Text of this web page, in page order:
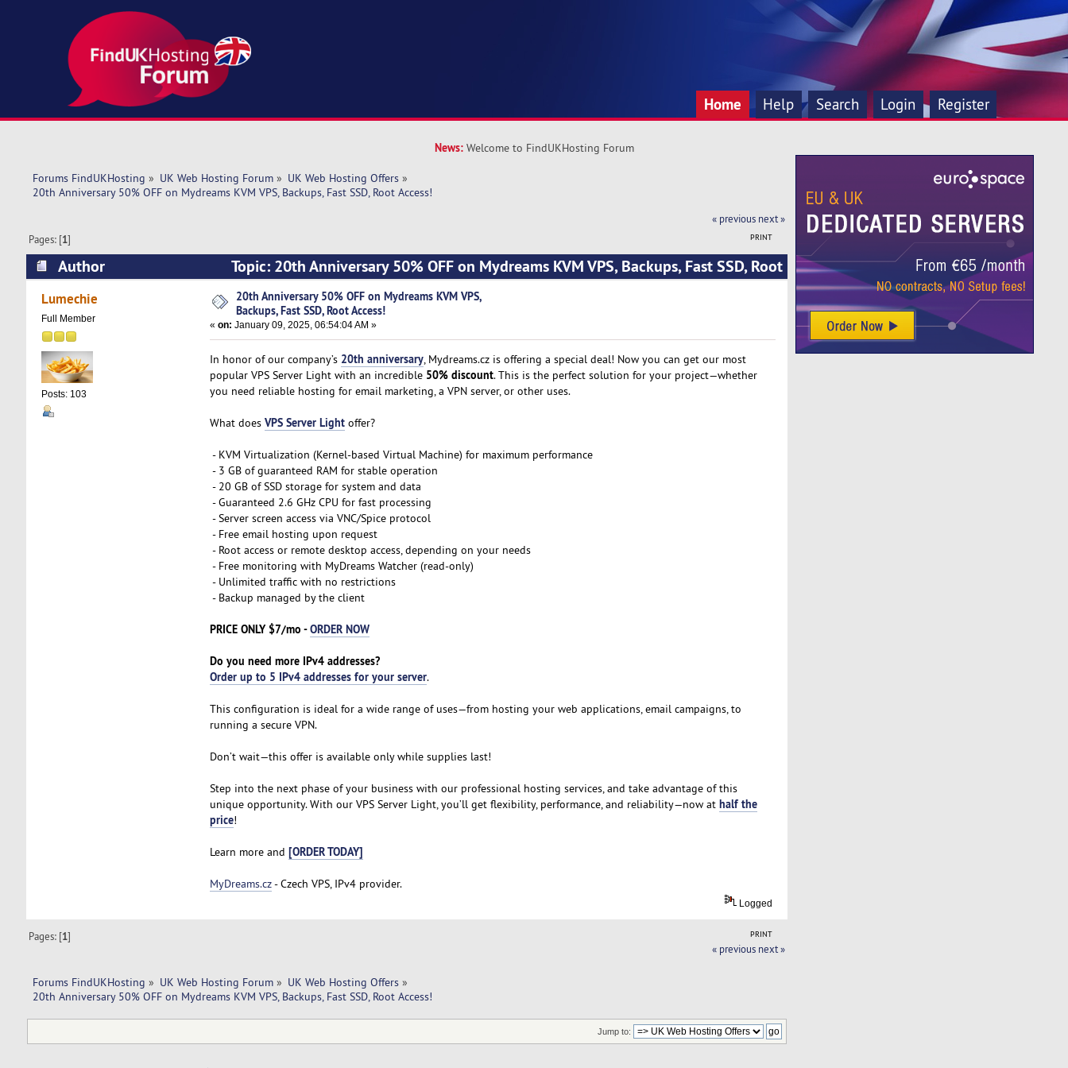
Home Help Search Login Register
News: Welcome to FindUKHosting Forum
Forums FindUKHosting » UK Web Hosting Forum» UK Web Hosting Offers»
20th Anniversary 50% OFF on Mydreams KVM VPS, Backups, Fast SSD, Root Access!
« previous next »
PRINT
Pages: [1]
Author
Topic: 20th Anniversary 50% OFF on Mydreams KVM VPS, Backups, Fast SSD, Root
Access! (Read 3933 times)
Lumechie
Full Member
Posts: 103
20th Anniversary 50% OFF on Mydreams KVM VPS,
Backups, Fast SSD, Root Access!
« on: January 09, 2025, 06:54:04 AM »
In honor of our company’s 20th anniversary, Mydreams.cz is offering a special deal! Now you can get our most
popular VPS Server Light with an incredible 50% discount. This is the perfect solution for your project—whether
you need reliable hosting for email marketing, a VPN server, or other uses.
What does VPS Server Lightoffer?
- KVM Virtualization (Kernel-based Virtual Machine) for maximum performance
- 3 GB of guaranteed RAM for stable operation
- 20 GB of SSD storage for system and data
- Guaranteed 2.6 GHz CPU for fast processing
- Server screen access via VNC/Spice protocol
- Free email hosting upon request
- Root access or remote desktop access, depending on your needs
- Free monitoring with MyDreams Watcher (read-only)
- Unlimited traffic with no restrictions
- Backup managed by the client
PRICE ONLY $7/mo -ORDER NOW
Do you need more IPv4 addresses?
Order up to 5 IPv4 addresses for your server.
This configuration is ideal for a wide range of uses—from hosting your web applications, email campaigns, to
running a secure VPN.
Don’t wait—this offer is available only while supplies last!
Step into the next phase of your business with our professional hosting services, and take advantage of this
unique opportunity. With our VPS Server Light, you’ll get flexibility, performance, and reliability—now at half the
price!
Learn more and [ORDER TODAY]
MyDreams.cz- Czech VPS, IPv4 provider.
Logged
PRINT
Pages: [1]
« previous next »
Forums FindUKHosting » UK Web Hosting Forum» UK Web Hosting Offers»
20th Anniversary 50% OFF on Mydreams KVM VPS, Backups, Fast SSD, Root Access!
Jump to: